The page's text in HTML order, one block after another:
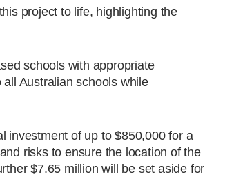
project to life, highlighting the
schools with appropriate
Australian schools while
investment of up to $850,000 for a
risks to ensure the location of the
$7.65 million will be set aside for